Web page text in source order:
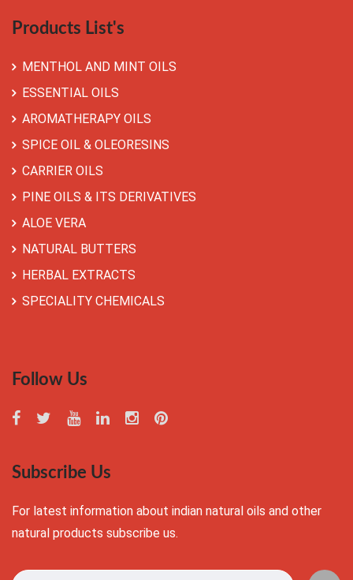
Products List's
MENTHOL AND MINT OILS
ESSENTIAL OILS
AROMATHERAPY OILS
SPICE OIL & OLEORESINS
CARRIER OILS
PINE OILS & ITS DERIVATIVES
ALOE VERA
NATURAL BUTTERS
HERBAL EXTRACTS
SPECIALITY CHEMICALS
Follow Us
Subscribe Us
For latest information about indian natural oils and other
natural products subscribe us.